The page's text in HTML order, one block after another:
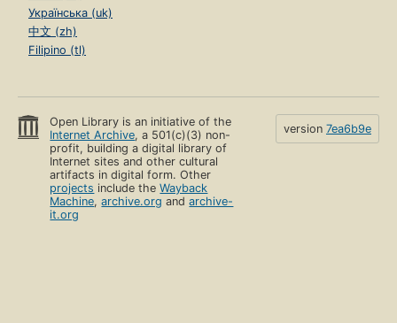
Українська (uk)
中文 (zh)
Filipino (tl)
Open Library is an initiative of the
Internet Archive, a 501(c)(3) non-
profit, building a digital library of
Internet sites and other cultural
artifacts in digital form. Other
projects include theWayback
Machine,archive.org andarchive-
it.org
version 7ea6b9e